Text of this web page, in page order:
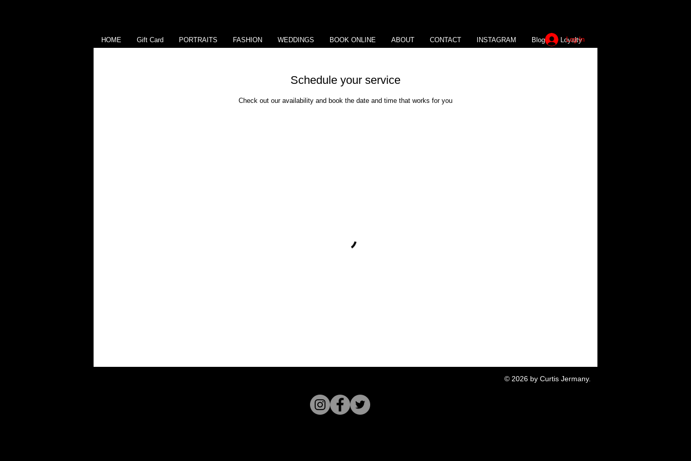
HOME Gift Card PORTRAITS FASHION WEDDINGS BOOK ONLINE ABOUT CONTACT INSTAGRAM Blog Loyalty
Log In
Schedule your service
Check out our availability and book the date and time that works for you
© 2026 by Curtis Jermany.